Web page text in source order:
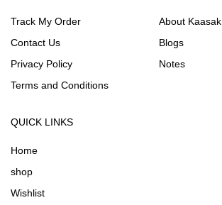
Track My Order
Contact Us
Privacy Policy
Terms and Conditions
About Kaasak
Blogs
Notes
QUICK LINKS
Home
shop
Wishlist